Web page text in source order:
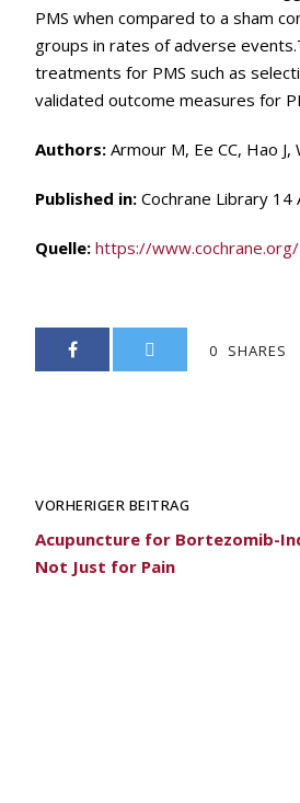
PMS when compared to a sham
groups in rates of adverse
treatments for PMS such as
validated outcome measures for
Authors: Armour M, Ee CC, Hao J,
Published in: Cochrane Library 14
Quelle: https://www.cochrane.org/
0 SHARES
VORHERIGER BEITRAG
Acupuncture for Bortezomib-
Not Just for Pain